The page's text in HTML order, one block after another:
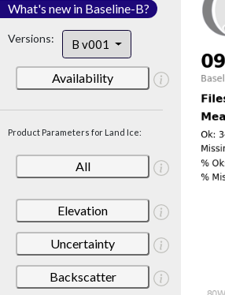
What's new in Baseline-B?
Versions: B v001
Availability
Product Parameters for Land Ice:
All
Elevation
Uncertainty
Backscatter